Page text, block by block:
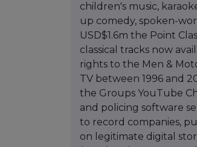
children's music,
up comedy, spoken-
USD$1.6m the Point
classical tracks now
rights to the Men &
TV between 1996 and
the Groups YouTube
and policing software
to record companies,
on legitimate digital